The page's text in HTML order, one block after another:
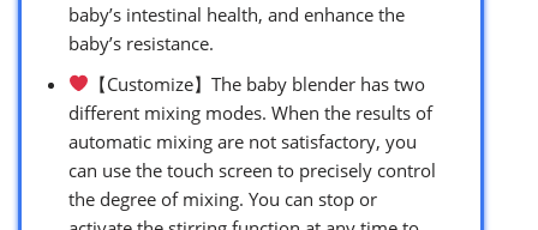
baby’s intestinal health, and enhance the
baby’s resistance.
【Customize】The baby blender has two
different mixing modes. When the results of
automatic mixing are not satisfactory, you
can use the touch screen to precisely control
the degree of mixing. You can stop or